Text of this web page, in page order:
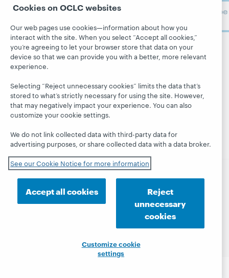
About OCLC
Careers
Respect and
Belonging
Finance
Leadership
Membership
Sustainability
stories
services »
Learn
Events
On-demand
webinars
BibFormats
dashboard
Blogs
together
President's
Subscribe
Follow
OCLC
and/or service marks of OCLC, Inc. and its affiliates
Privacy statement
Cookie notice
Accessibility statement
ISO 27001 Certificate
Cookies on OCLC websites
Our web pages use cookies—information about how you
interact with the site. When you select “Accept all cookies,”
you’re agreeing to let your browser store that data on your
device so that we can provide you with a better, more relevant
experience.
Selecting “Reject unnecessary cookies” limits the data that’s
stored to what’s strictly necessary for using the site. However,
that may negatively impact your experience. You can also
customize your cookie settings.
We do not link collected data with third-party data for
advertising purposes, or share collected data with a data broker.
See our Cookie Notice for more information
Accept all cookies
Reject
unnecessary
cookies
Customize cookie
settings